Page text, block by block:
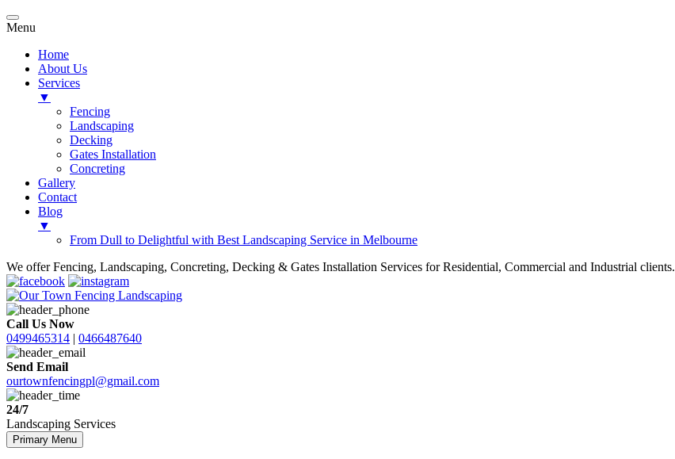
Menu
Home
About Us
Services
▼
Fencing
Landscaping
Decking
Gates Installation
Concreting
Gallery
Contact
Blog
▼
From Dull to Delightful with Best Landscaping Service in Melbourne
We offer Fencing, Landscaping, Concreting, Decking & Gates Installation Services for Residential, Commercial and Industrial clients.
Call Us Now
0499465314 | 0466487640
Send Email
ourtownfencingpl@gmail.com
24/7
Landscaping Services
Primary Menu Skip
to